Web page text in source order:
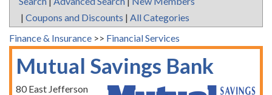
| Coupons and Discounts | All Categories
Finance & Insurance >> Financial Services
Mutual Savings Bank
80 East Jefferson